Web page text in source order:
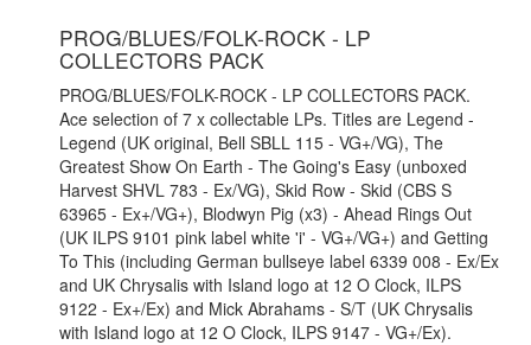
PROG/BLUES/FOLK-ROCK - LP
COLLECTORS PACK
PROG/BLUES/FOLK-ROCK - LP COLLECTORS PACK.
Ace selection of 7 x collectable LPs. Titles are Legend -
Legend (UK original, Bell SBLL 115 - VG+/VG), The
Greatest Show On Earth - The Going's Easy (unboxed
Harvest SHVL 783 - Ex/VG), Skid Row - Skid (CBS S
63965 - Ex+/VG+), Blodwyn Pig (x3) - Ahead Rings Out
(UK ILPS 9101 pink label white 'i' - VG+/VG+) and Getting
To This (including German bullseye label 6339 008 - Ex/Ex
and UK Chrysalis with Island logo at 12 O Clock, ILPS
9122 - Ex+/Ex) and Mick Abrahams - S/T (UK Chrysalis
with Island logo at 12 O Clock, ILPS 9147 - VG+/Ex).